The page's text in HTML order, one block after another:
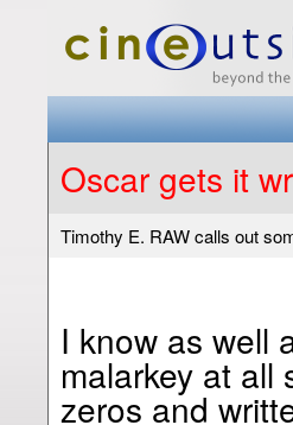
Oscar gets it
Timothy E. RAW calls out
I know as well
malarkey at all
zeros and